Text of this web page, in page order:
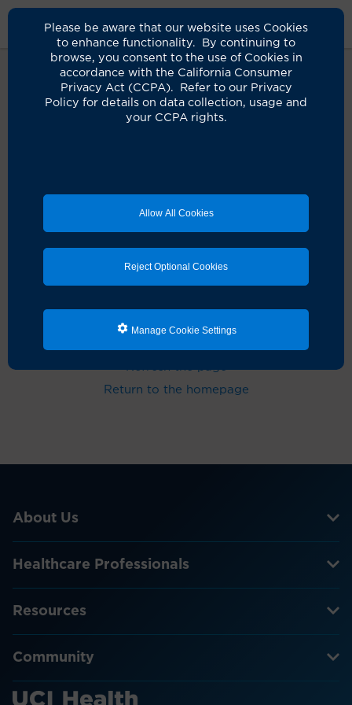
Please be aware that our website uses Cookies
to enhance functionality. By continuing to
browse, you consent to the use of Cookies in
accordance with the California Consumer
Privacy Act (CCPA). Refer to our Privacy
Policy for details on data collection, usage and
your CCPA rights.
Allow All Cookies
Reject Optional Cookies
Manage Cookie Settings
Uh-oh, this page isn’t
We couldn’t find the page you’re looking for, but
here’s what you can do next:
Schedule an appointment
Refresh the page
Return to the homepage
About Us
Healthcare Professionals
Resources
Community